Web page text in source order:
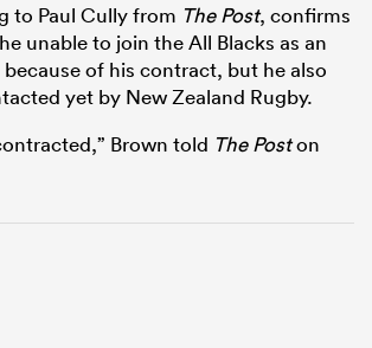
to Paul Cully from The Post, confirms
unable to join the All Blacks as an
of his contract, but he also
yet by New Zealand Rugby.
Brown told The Poston